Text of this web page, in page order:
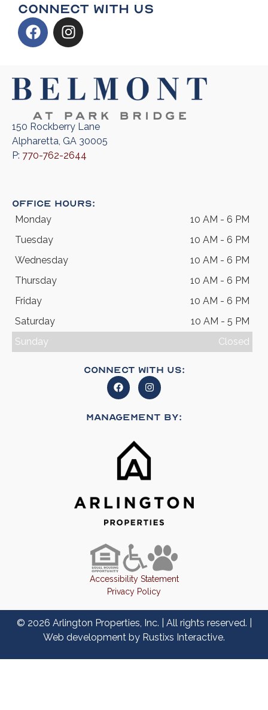
Connect With Us
150 Rockberry Lane
Alpharetta, GA 30005
P: 770-762-2644
Office Hours:
Monday
10 AM - 6 PM
Tuesday
10 AM - 6 PM
Wednesday
10 AM - 6 PM
Thursday
10 AM - 6 PM
Friday
10 AM - 6 PM
Saturday
10 AM - 5 PM
Sunday
Closed
Connect With Us:
Management By:
Accessibility Statement
Privacy Policy
© 2026 Arlington Properties, Inc. | All rights reserved. |
Web development by Rustixs Interactive.